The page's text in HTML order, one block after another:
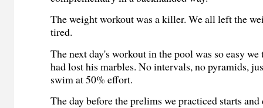
The weight workout was a killer. We all left the
tired.
The next day's workout in the pool was so easy
had lost his marbles. No intervals, no pyramids,
swim at 50% effort.
The day before the prelims we practiced starts